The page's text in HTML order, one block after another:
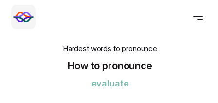
Hardest words to pronounce
How to pronounce
evaluate